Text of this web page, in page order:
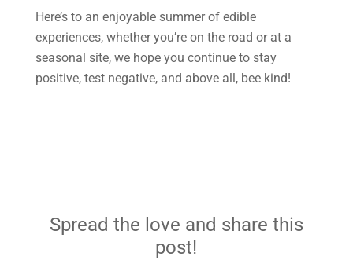
Here’s to an enjoyable summer of edible
experiences, whether you’re on the road or at a
seasonal site, we hope you continue to stay
positive, test negative, and above all, bee kind!
Spread the love and share this
post!